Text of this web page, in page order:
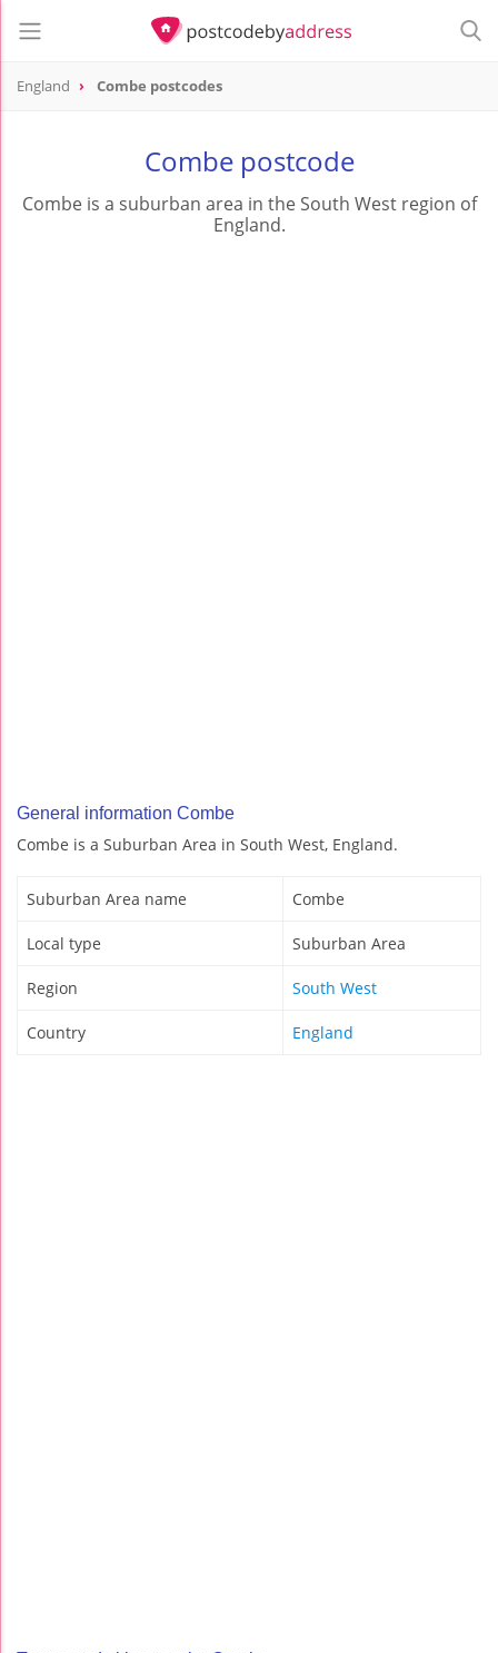
England Combe postcodes
Combe postcode
Combe is a suburban area in the South West region of
England.
General information Combe
Combe is a Suburban Area in South West, England.
Suburban Area name Combe
Local type Suburban Area
Region South West
Country England